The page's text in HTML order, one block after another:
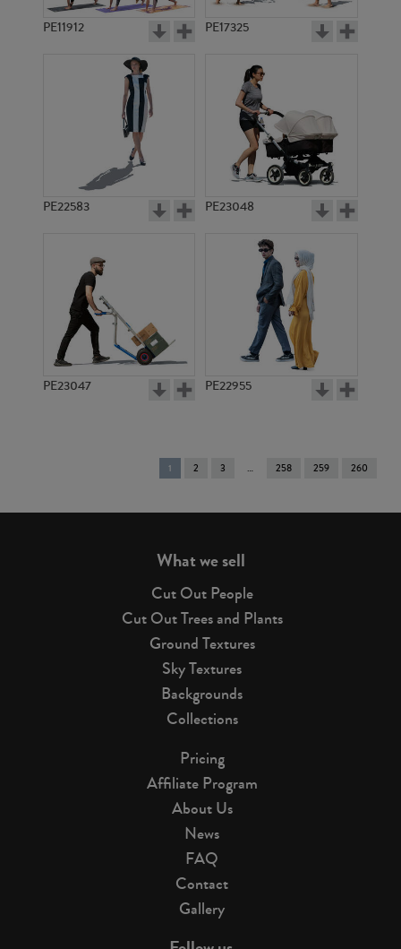
PE11912 PE17325
PE22583 PE23048
PE23047 PE22955
You're
on
1 2 3 258 259 260
What we sell
Cut Out People
Cut Out Trees and Plants
Ground Textures
Sky Textures
Backgrounds
Collections
Pricing
Affiliate Program
About Us
News
FAQ
Contact
Gallery